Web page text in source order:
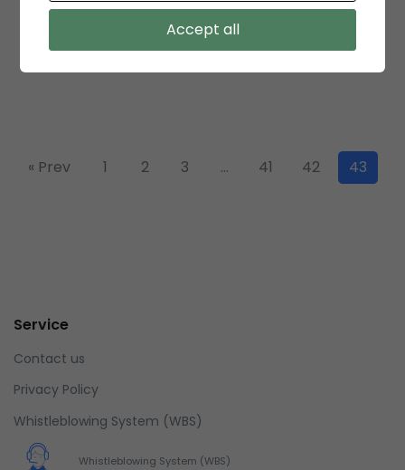
KSO TPK Koja meraih total 6 penghargaan
« Prev 1 2 3 … 41 42 43
Service
Contact us
Privacy Policy
Whistleblowing System (WBS)
Whistleblowing System (WBS)
Accept all